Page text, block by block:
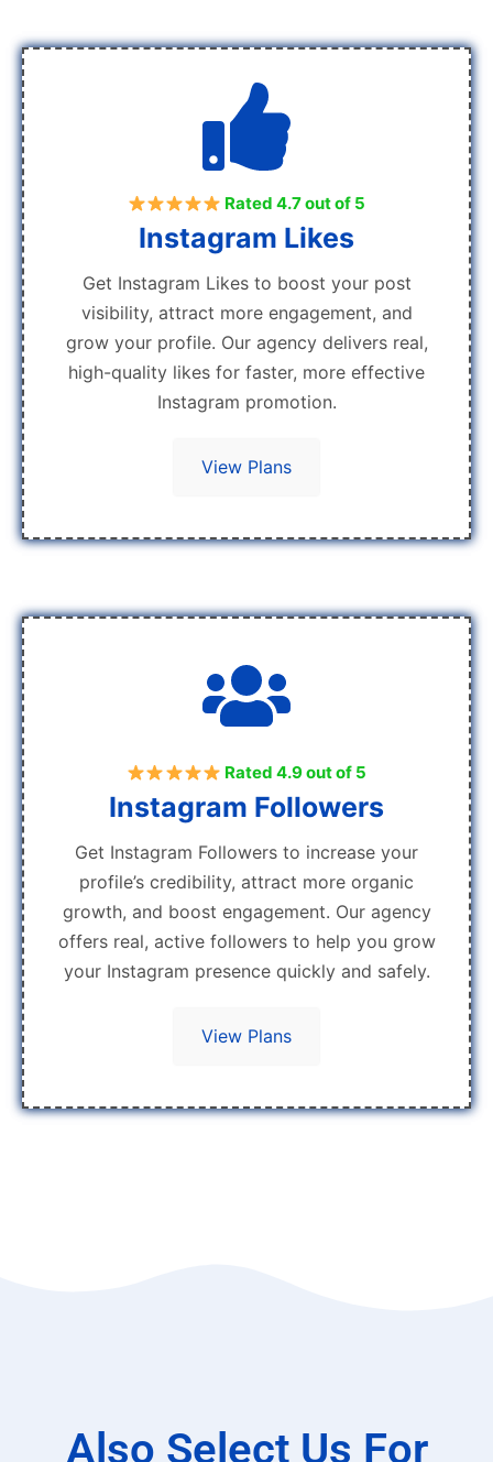
Rated 4.7 out of 5
Instagram Likes
Get Instagram Likes to boost your post
visibility, attract more engagement, and
grow your profile. Our agency delivers real,
high-quality likes for faster, more effective
Instagram promotion.
View Plans
Rated 4.9 out of 5
Instagram Followers
Get Instagram Followers to increase your
profile’s credibility, attract more organic
growth, and boost engagement. Our agency
offers real, active followers to help you grow
your Instagram presence quickly and safely.
View Plans
Also Select Us For